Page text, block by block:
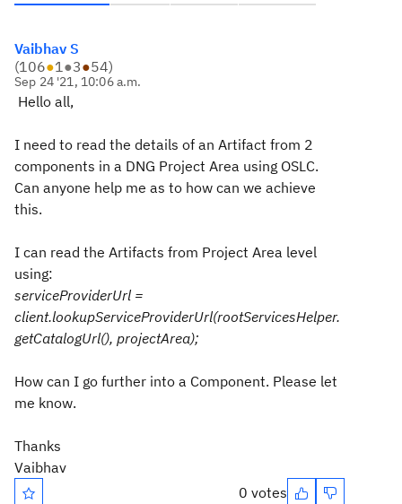
Vaibhav S
(106●1●3●54)
Sep 24 '21, 10:06 a.m.
Hello all,
I need to read the details of an Artifact from 2
components in a DNG Project Area using OSLC.
Can anyone help me as to how can we achieve
this.
I can read the Artifacts from Project Area level
using:
serviceProviderUrl =
client.lookupServiceProviderUrl(rootServicesHelper.
getCatalogUrl(), projectArea);
How can I go further into a Component. Please let
me know.
Thanks
Vaibhav
0 votes